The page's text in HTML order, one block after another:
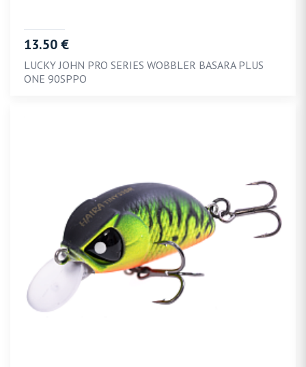
13.50 €
LUCKY JOHN PRO SERIES WOBBLER BASARA PLUS
ONE 90SPPO